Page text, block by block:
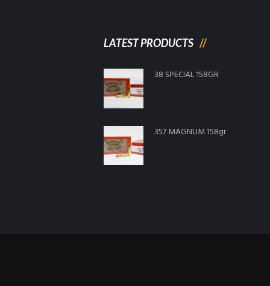
LATEST PRODUCTS
.38 SPECIAL 158GR
.357 MAGNUM 158gr